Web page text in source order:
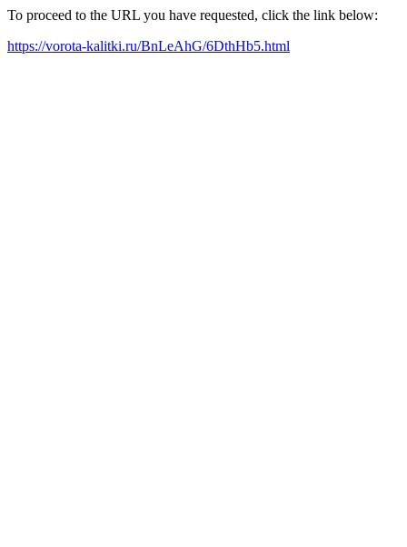
To proceed to the URL you have requested, click the link below:
https://vorota-kalitki.ru/BnLeAhG/6DthHb5.html